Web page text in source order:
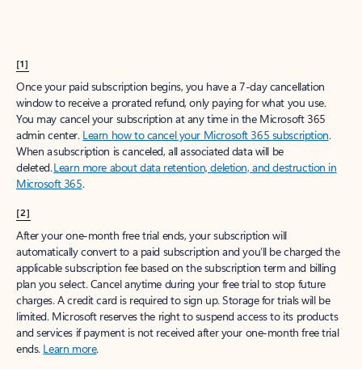
[1]
Once your paid subscription begins, you have a 7-day cancellation
window to receive a prorated refund, only paying for what you use.
You may cancel your subscription at any time in the Microsoft 365
admin center. Learn how to cancel your Microsoft 365 subscription.
When a subscription is canceled, all associated data will be
deleted.Learn more about data retention, deletion, and destruction in
Microsoft 365.
[2]
After your one-month free trial ends, your subscription will
automatically convert to a paid subscription and you’ll be charged the
applicable subscription fee based on the subscription term and billing
plan you select. Cancel anytime during your free trial to stop future
charges. A credit card is required to sign up. Storage for trials will be
limited. Microsoft reserves the right to suspend access to its products
and services if payment is not received after your one-month free trial
ends. Learn more.